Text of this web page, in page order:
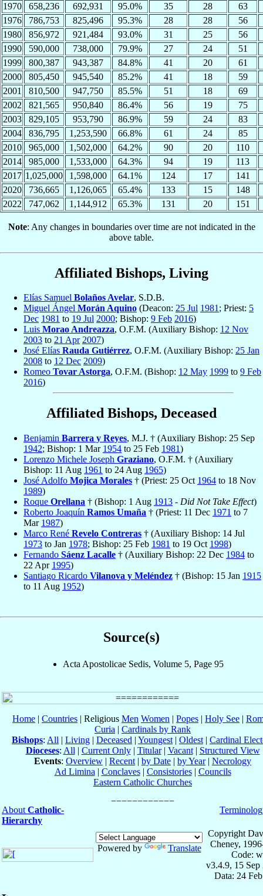
1970
658,236 692,931 95.0% 35 28
63
1976
786,753 825,496 95.3% 28 28
56
1980
856,972 921,484 93.0% 31 25
56
1990
590,000 738,000 79.9% 27 24
51
1999
800,387 943,387 84.8% 41 20
61
2000
805,450 945,540 85.2% 41 18
59
2001
810,500 947,750 85.5% 51 18
69
2002
821,565 950,840 86.4% 56 19
75
2003
829,105 953,790 86.9% 59 24
83
2004
836,795 1,253,590 66.8% 61 24
85
2010
965,000 1,502,000 64.2% 90 20
110
2014
985,000 1,533,000 64.3% 94 19
113
2017 1,025,000 1,598,000 64.1% 124 17
141
2020
736,665 1,126,065 65.4% 133 15
148
2022
747,062 1,144,912 65.3% 131 20 151
Note: Any changes in boundaries over time are not indicated in the
above table.
Affiliated Bishops, Living
Elías Samuel Bolaños Avelar, S.D.B.
Miguel Ángel Morán Aquino (Deacon: 25 Jul 1981; Priest: 5
Dec 1981 to 19 Jul 2000; Bishop: 9 Feb 2016)
Luis Morao Andreazza, O.F.M. (Auxiliary Bishop: 12 Nov
2003 to 21 Apr 2007)
José Elías Rauda Gutiérrez, O.F.M. (Auxiliary Bishop: 25 Jan
2008 to 12 Dec 2009)
Romeo Tovar Astorga, O.F.M. (Bishop: 12 May 1999 to 9 Feb
2016)
Affiliated Bishops, Deceased
Benjamin Barrera y Reyes, M.J. † (Auxiliary Bishop: 25 Sep
1942; Bishop: 1 Mar 1954 to 25 Feb 1981)
Lorenzo Michele Joseph Graziano, O.F.M. † (Auxiliary
Bishop: 11 Aug 1961 to 24 Aug 1965)
José Adolfo Mojica Morales † (Priest: 25 Oct 1964 to 18 Nov
1989)
Roque Orellana † (Bishop: 1 Aug 1913 - Did Not Take Effect)
Roberto Joaquín Ramos Umaña † (Priest: 11 Dec 1971 to 7
Mar 1987)
Marco René Revelo Contreras † (Auxiliary Bishop: 14 Jul
1973 to Jan 1978; Bishop: 25 Feb 1981 to 19 Oct 1998)
Fernando Sáenz Lacalle † (Auxiliary Bishop: 22 Dec 1984 to
22 Apr 1995)
Santiago Ricardo Vilanova y Meléndez † (Bishop: 15 Jan 1915
to 11 Aug 1952)
Source(s)
Acta Apostolicae Sedis, Volume 5, Page 95
Home | Countries | Religious Men Women | Popes | Holy See |
Curia | Cardinals by Rank
Bishops: All | Living | Deceased | Youngest | Oldest | Cardinal
Dioceses: All | Current Only| Titular| Vacant| Structured View
Events: Overview | Recent | by Date | by Year| Necrology
Ad Limina | Conclaves| Consistories| Councils
Eastern Catholic Churches
About Catholic-
Hierarchy
Powered by Translate
Copyright
Cheney,
Code:
v3.4.9, 15 Sep
Data: 24